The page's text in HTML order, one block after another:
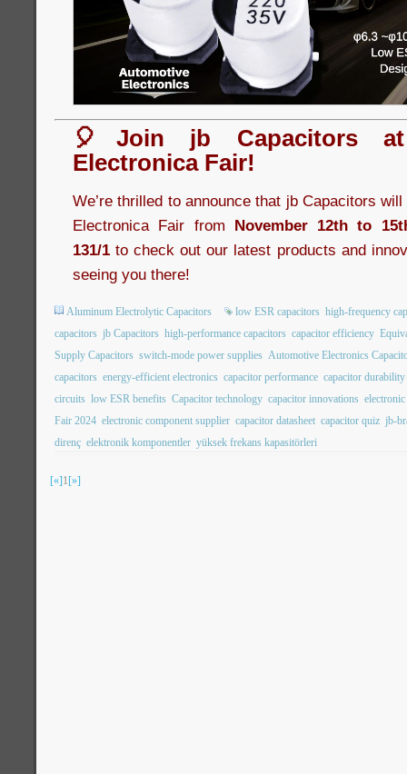
🎈Join jb Capacitors
Electronica Fair!
We’re thrilled to announce that jb Capacitors
Electronica Fair from November 12th to
131/1 to check out our latest products and
seeing you there!
Aluminum Electrolytic Capacitors low ESR capacitors high-frequency
capacitors jb Capacitors high-performance capacitors capacitor efficiency
Supply Capacitors switch-mode power supplies Automotive Electronics
capacitors energy-efficient electronics capacitor performance capacitor durability
circuits low ESR benefits Capacitor technology capacitor innovations
Fair 2024 electronic component supplier capacitor datasheet capacitor quiz jb-
direnç elektronik komponentler yüksek frekans kapasitörleri
[«]1[»]